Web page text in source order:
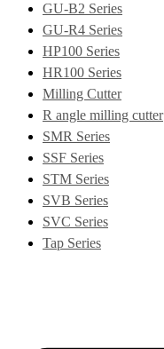
GU-B2 Series
GU-R4 Series
HP100 Series
HR100 Series
Milling Cutter
R angle milling cutter
SMR Series
SSF Series
STM Series
SVB Series
SVC Series
Tap Series